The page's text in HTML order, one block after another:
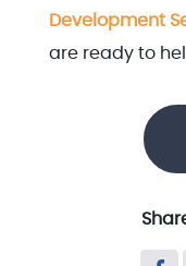
Development
are ready to